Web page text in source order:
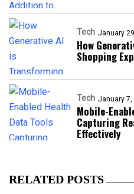
Tech January
How
Shopping
Tech January 7,
Mobile-
Capturing
Effectively
RELATED POSTS